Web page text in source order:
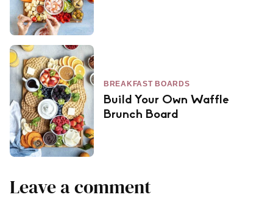
BREAKFAST BOARDS
Build Your Own Waffle
Brunch Board
Leave a comment